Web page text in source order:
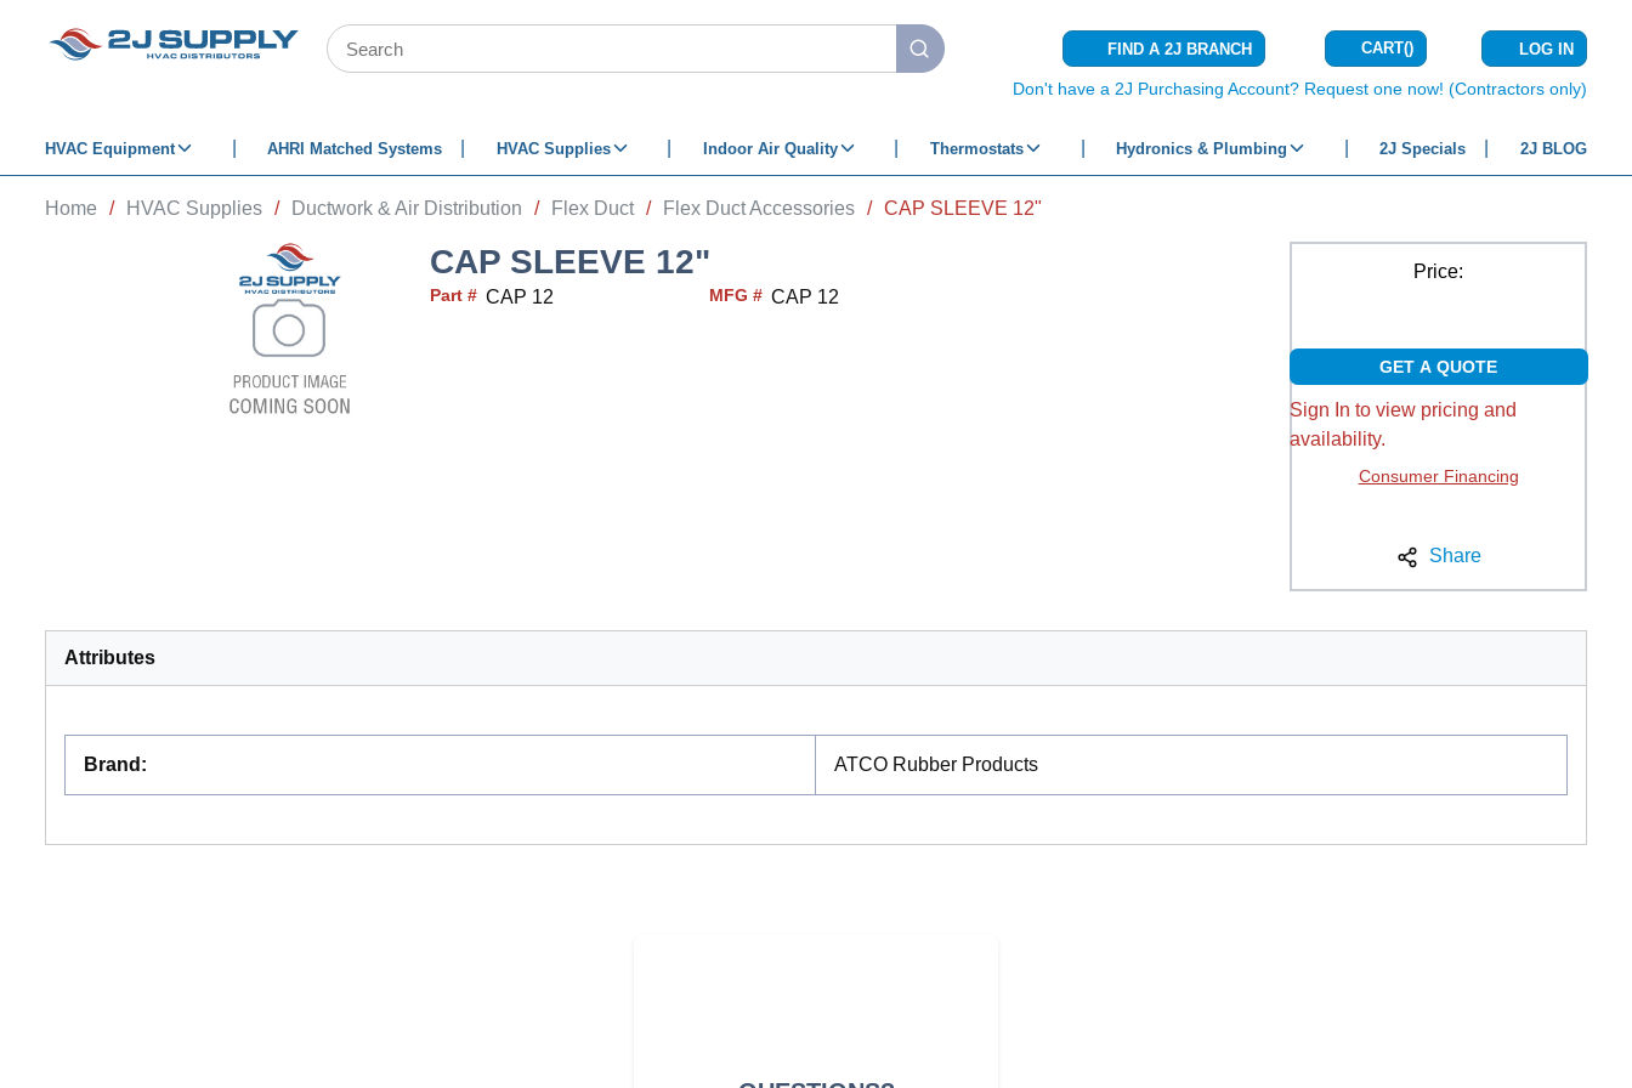
SKIP TO MAIN CONTENT
Site Search
submit search
FIND A 2J BRANCH CART(){0} ITEMS IN
LOG IN
Don't have a 2J Purchasing Account? Request one now! (Contractors only)
HVAC Equipment AHRI Matched Systems HVAC Supplies Indoor Air Quality Thermostats Hydronics & Plumbing 2J Specials 2J BLOG
Home / HVAC Supplies / Ductwork & Air Distribution / Flex Duct / Flex Duct Accessories / CAP SLEEVE 12"
CAP SLEEVE 12"
Part # CAP 12 MFG # CAP 12
Price:
GET A QUOTE
Sign In to view pricing and
availability.
Consumer Financing
Share
Attributes
Brand : ATCO Rubber Products